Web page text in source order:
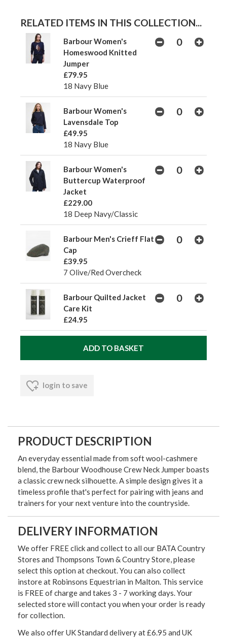
RELATED ITEMS IN THIS COLLECTION...
Barbour Women's
Homeswood Knitted
Jumper
£79.95
18 Navy Blue
Barbour Women's
Lavensdale Top
£49.95
18 Navy Blue
Barbour Women's
Buttercup Waterproof
Jacket
£229.00
18 Deep Navy/Classic
Barbour Men's Crieff Flat
Cap
£39.95
7 Olive/Red Overcheck
Barbour Quilted Jacket
Care Kit
£24.95
login to save
PRODUCT DESCRIPTION
An everyday essential made from soft wool-cashmere
blend, the Barbour Woodhouse Crew Neck Jumper boasts
a classic crew neck silhouette. A simple design gives it a
timeless profile that's perfect for pairing with jeans and
trainers for your next venture into the countryside.
DELIVERY INFORMATION
We offer FREE click and collect to all our BATA Country
Stores and Thompsons Town & Country Store, please
select this option at checkout. You can also collect
instore at Robinsons Equestrian in Malton. This service
is FREE of charge and takes 3 - 7 working days. Your
selected store will contact you when your order is ready
for collection.
We also offer UK Standard delivery at £6.95 and UK